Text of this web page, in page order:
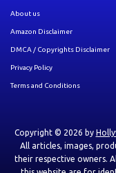
About us
Amazon Disclaimer
DMCA / Copyrights Disclaimer
Privacy Policy
Terms and Conditions
Copyright © 2026 by
All articles, images,
their respective owners.